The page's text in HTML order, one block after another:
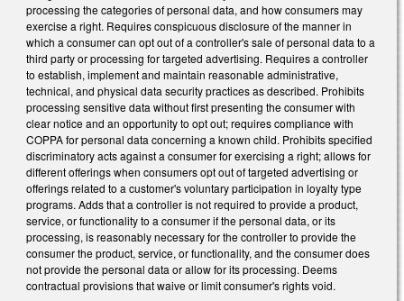
processing the categories of personal data, and how consumers may
exercise a right. Requires conspicuous disclosure of the manner in
which a consumer can opt out of a controller's sale of personal data to a
third party or processing for targeted advertising. Requires a controller
to establish, implement and maintain reasonable administrative,
technical, and physical data security practices as described. Prohibits
processing sensitive data without first presenting the consumer with
clear notice and an opportunity to opt out; requires compliance with
COPPA for personal data concerning a known child. Prohibits specified
discriminatory acts against a consumer for exercising a right; allows for
different offerings when consumers opt out of targeted advertising or
offerings related to a customer's voluntary participation in loyalty type
programs. Adds that a controller is not required to provide a product,
service, or functionality to a consumer if the personal data, or its
processing, is reasonably necessary for the controller to provide the
consumer the product, service, or functionality, and the consumer does
not provide the personal data or allow for its processing. Deems
contractual provisions that waive or limit consumer's rights void.